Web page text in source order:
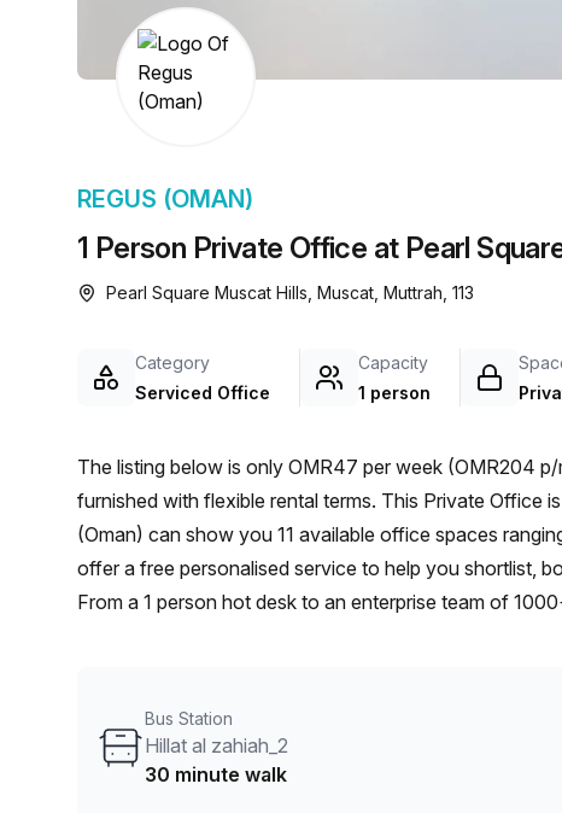
1 Person Private Office at Pearl
REGUS (OMAN)
Pearl Square Muscat Hills, Muscat, Muttrah, 113
Category
Serviced Office
Capacity
1 person
The listing below is only OMR47 per week (OMR204
furnished with flexible rental terms. This Private Office is located in Muscat and if you book a tour Regus
(Oman) can show you 11 available office spaces
offer a free personalised service to help you shortlist,
From a 1 person hot desk to an enterprise team of
Bus Station
Hillat al zahiah_2
30 minute walk